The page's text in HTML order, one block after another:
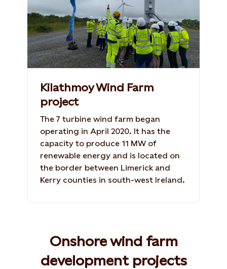
Kilathmoy Wind Farm
project
The 7 turbine wind farm began
operating in April 2020. It has the
capacity to produce 11 MW of
renewable energy and is located on
the border between Limerick and
Kerry counties in south-west Ireland.
Onshore wind farm
development projects